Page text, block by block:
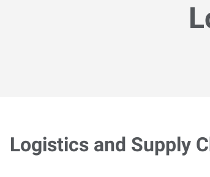
Logistics and Supply